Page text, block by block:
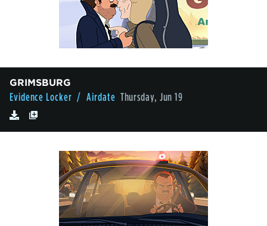
GRIMSBURG
Evidence Locker / Airdate Thursday, Jun 19